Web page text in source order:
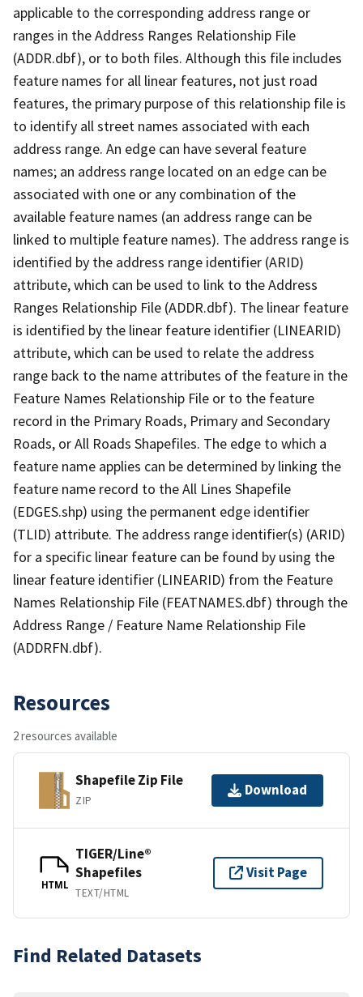
applicable to the corresponding address range or
ranges in the Address Ranges Relationship File
(ADDR.dbf), or to both files. Although this file includes
feature names for all linear features, not just road
features, the primary purpose of this relationship file is
to identify all street names associated with each
address range. An edge can have several feature
names; an address range located on an edge can be
associated with one or any combination of the
available feature names (an address range can be
linked to multiple feature names). The address range is
identified by the address range identifier (ARID)
attribute, which can be used to link to the Address
Ranges Relationship File (ADDR.dbf). The linear feature
is identified by the linear feature identifier (LINEARID)
attribute, which can be used to relate the address
range back to the name attributes of the feature in the
Feature Names Relationship File or to the feature
record in the Primary Roads, Primary and Secondary
Roads, or All Roads Shapefiles. The edge to which a
feature name applies can be determined by linking the
feature name record to the All Lines Shapefile
(EDGES.shp) using the permanent edge identifier
(TLID) attribute. The address range identifier(s) (ARID)
for a specific linear feature can be found by using the
linear feature identifier (LINEARID) from the Feature
Names Relationship File (FEATNAMES.dbf) through the
Address Range / Feature Name Relationship File
(ADDRFN.dbf).
Resources
2 resources available
Shapefile Zip File
ZIP
Download
HTML
TIGER/Line®
Shapefiles
TEXT/HTML
Visit Page
Find Related Datasets